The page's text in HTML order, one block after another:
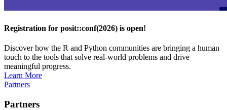
Registration for posit::conf(2026) is open!
Discover how the R and Python communities are bringing a human
touch to the tools that solve real-world problems and drive
meaningful progress.
Learn More
Partners
Partners